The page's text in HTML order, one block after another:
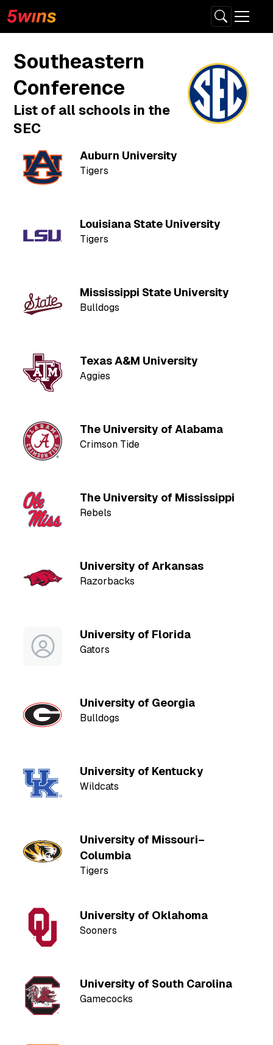
Southeastern
Conference
List of all schools in the
SEC
Auburn University
Tigers
Louisiana State University
Tigers
Mississippi State University
Bulldogs
Texas A&M University
Aggies
The University of Alabama
Crimson Tide
The University of Mississippi
Rebels
University of Arkansas
Razorbacks
University of Florida
Gators
University of Georgia
Bulldogs
University of Kentucky
Wildcats
University of Missouri–
Columbia
Tigers
University of Oklahoma
Sooners
University of South Carolina
Gamecocks